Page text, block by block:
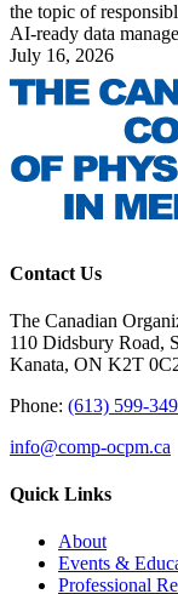
the topic of
AI-ready data
July 16, 2026
Contact Us
The Canadian
110 Didsbury Road,
Kanata, ON K2T
Phone: (613) 599-
info@comp-ocpm.ca
Quick Links
About
Events &
Professional